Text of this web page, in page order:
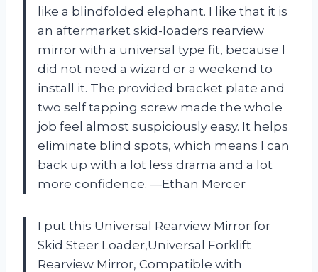
like a blindfolded elephant. I like that it is
an aftermarket skid-loaders rearview
mirror with a universal type fit, because I
did not need a wizard or a weekend to
install it. The provided bracket plate and
two self tapping screw made the whole
job feel almost suspiciously easy. It helps
eliminate blind spots, which means I can
back up with a lot less drama and a lot
more confidence. —Ethan Mercer
I put this Universal Rearview Mirror for
Skid Steer Loader,Universal Forklift
Rearview Mirror, Compatible with